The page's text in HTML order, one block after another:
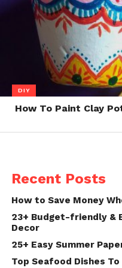
DIY
How To Paint Clay
Recent Posts
How to Save Money
23+ Budget-friendly &
Decor
25+ Easy Summer
Top Seafood Dishes